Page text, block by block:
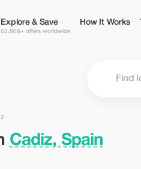
Explore & Save
63,808+ offers worldwide
How It Works
Cadiz, Spain